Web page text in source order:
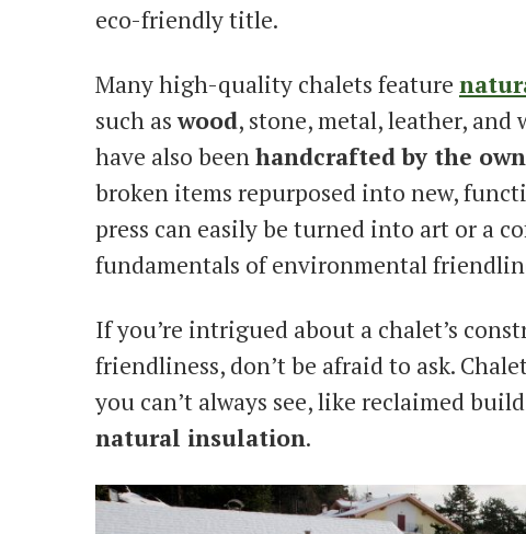
eco-friendly title.
Many high-quality chalets feature
such aswood, stone, metal, leather,
have also beenhandcrafted by the
broken items repurposed into new,
press can easily be turned into art or a
fundamentals of environmental
If you’re intrigued about a chalet’s
friendliness, don’t be afraid to ask.
you can’t always see, like reclaimed
natural insulation.